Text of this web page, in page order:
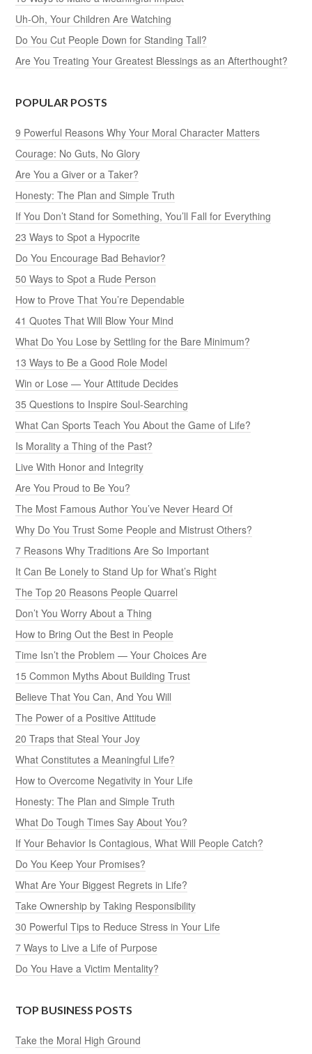
Uh-Oh, Your Children Are Watching
Do You Cut People Down for Standing Tall?
Are You Treating Your Greatest Blessings as an Afterthought?
POPULAR POSTS
9 Powerful Reasons Why Your Moral Character Matters
Courage: No Guts, No Glory
Are You a Giver or a Taker?
Honesty: The Plan and Simple Truth
If You Don’t Stand for Something, You’ll Fall for Everything
23 Ways to Spot a Hypocrite
Do You Encourage Bad Behavior?
50 Ways to Spot a Rude Person
How to Prove That You’re Dependable
41 Quotes That Will Blow Your Mind
What Do You Lose by Settling for the Bare Minimum?
13 Ways to Be a Good Role Model
Win or Lose — Your Attitude Decides
35 Questions to Inspire Soul-Searching
What Can Sports Teach You About the Game of Life?
Is Morality a Thing of the Past?
Live With Honor and Integrity
Are You Proud to Be You?
The Most Famous Author You’ve Never Heard Of
Why Do You Trust Some People and Mistrust Others?
7 Reasons Why Traditions Are So Important
It Can Be Lonely to Stand Up for What’s Right
The Top 20 Reasons People Quarrel
Don’t You Worry About a Thing
How to Bring Out the Best in People
Time Isn’t the Problem — Your Choices Are
15 Common Myths About Building Trust
Believe That You Can, And You Will
The Power of a Positive Attitude
20 Traps that Steal Your Joy
What Constitutes a Meaningful Life?
How to Overcome Negativity in Your Life
Honesty: The Plan and Simple Truth
What Do Tough Times Say About You?
If Your Behavior Is Contagious, What Will People Catch?
Do You Keep Your Promises?
What Are Your Biggest Regrets in Life?
Take Ownership by Taking Responsibility
30 Powerful Tips to Reduce Stress in Your Life
7 Ways to Live a Life of Purpose
Do You Have a Victim Mentality?
TOP BUSINESS POSTS
Take the Moral High Ground